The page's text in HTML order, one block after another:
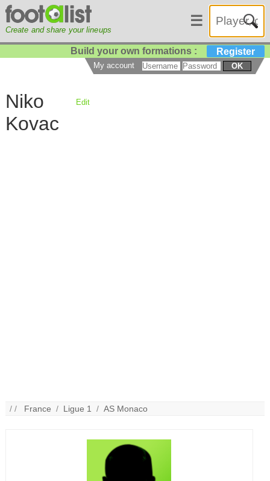
Create and share your lineups
☰
Build your own formations : Register
My account OK
Niko
Kovac
Edit
/ / France / Ligue 1 /AS Monaco